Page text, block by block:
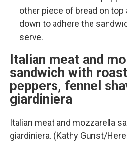
other piece of bread on top
down to adhere the
serve.
Italian meat and
sandwich with
peppers, fennel
giardiniera
Italian meat and mozzarella
giardiniera. (Kathy Gunst/